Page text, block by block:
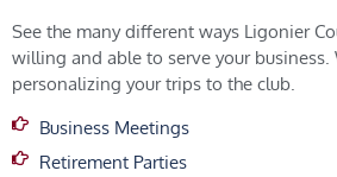
See the many different ways Ligonier
willing and able to serve your
personalizing your trips to the club.
Business Meetings
Retirement Parties